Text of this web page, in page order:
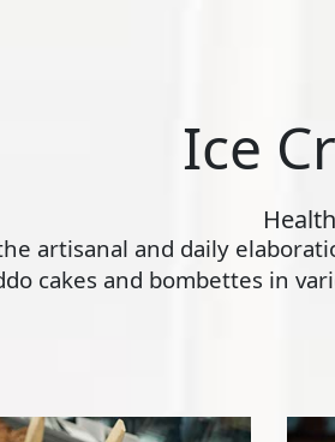
Ice
artisanal and daily
cakes and bombettes in